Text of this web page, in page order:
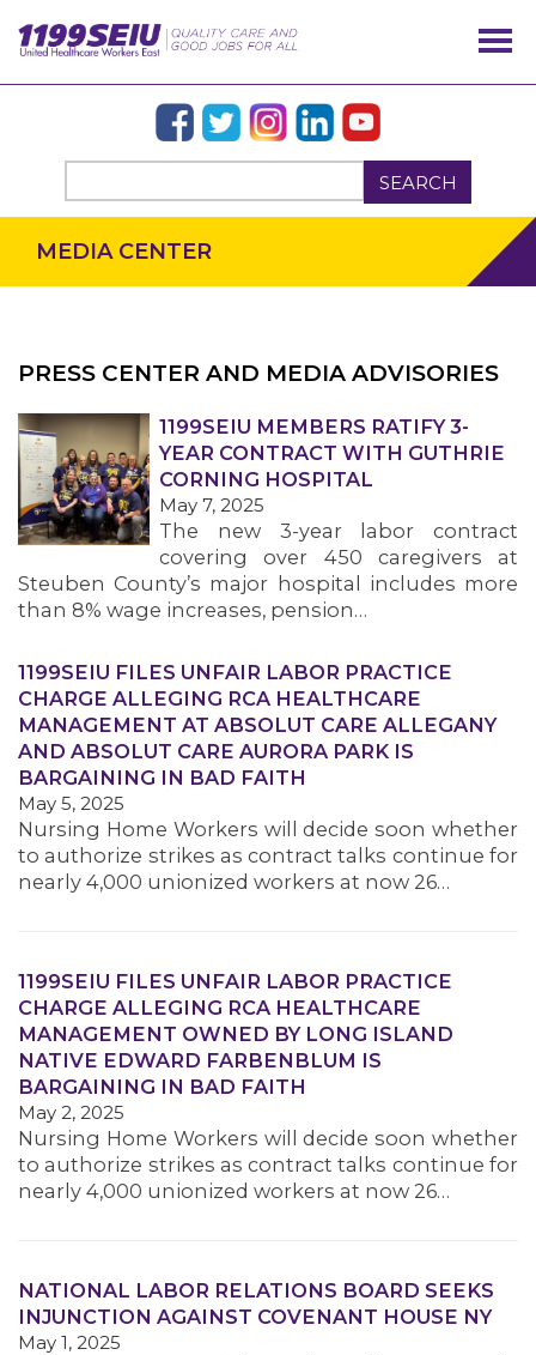
SEARCH
OUR ISSUES
MEMBERS
MEDIA CENTER
PRESS CENTER AND MEDIA ADVISORIES
1199SEIU MEMBERS RATIFY 3-
YEAR CONTRACT WITH GUTHRIE
CORNING HOSPITAL
May 7, 2025
The new 3-year labor contract
covering over 450 caregivers at
Steuben County’s major hospital includes more
than 8% wage increases, pension…
1199SEIU FILES UNFAIR LABOR PRACTICE
CHARGE ALLEGING RCA HEALTHCARE
MANAGEMENT AT ABSOLUT CARE ALLEGANY
AND ABSOLUT CARE AURORA PARK IS
BARGAINING IN BAD FAITH
May 5, 2025
Nursing Home Workers will decide soon whether
to authorize strikes as contract talks continue for
nearly 4,000 unionized workers at now 26…
1199SEIU FILES UNFAIR LABOR PRACTICE
CHARGE ALLEGING RCA HEALTHCARE
MANAGEMENT OWNED BY LONG ISLAND
NATIVE EDWARD FARBENBLUM IS
BARGAINING IN BAD FAITH
May 2, 2025
Nursing Home Workers will decide soon whether
to authorize strikes as contract talks continue for
nearly 4,000 unionized workers at now 26…
NATIONAL LABOR RELATIONS BOARD SEEKS
INJUNCTION AGAINST COVENANT HOUSE NY
May 1, 2025